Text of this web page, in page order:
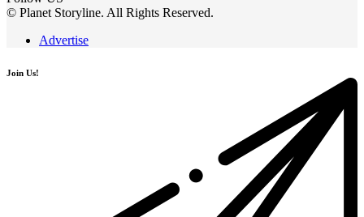
© Planet Storyline. All Rights Reserved.
Advertise
Join Us!